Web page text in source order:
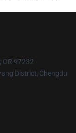
OR 97232
District, Chengdu